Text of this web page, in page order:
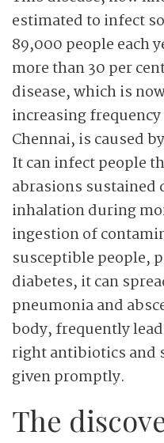
estimated to infect
89,000 people each
more than 30 per
disease, which is
increasing
Chennai, is caused
It can infect people
abrasions
inhalation during
ingestion of
susceptible people,
diabetes, it can
pneumonia and
body, frequently
right antibiotics and
given promptly.
The